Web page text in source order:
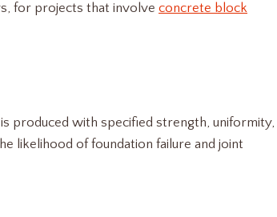
for projects that involve concrete block
produced with specified strength, uniformity,
likelihood of foundation failure and joint